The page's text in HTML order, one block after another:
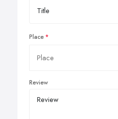
Place
Review